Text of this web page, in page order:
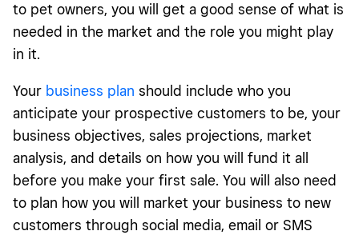
to pet owners, you will get a good sense of what is
needed in the market and the role you might play
in it.
Your business plan should include who you
anticipate your prospective customers to be, your
business objectives, sales projections, market
analysis, and details on how you will fund it all
before you make your first sale. You will also need
to plan how you will market your business to new
customers through social media, email or SMS